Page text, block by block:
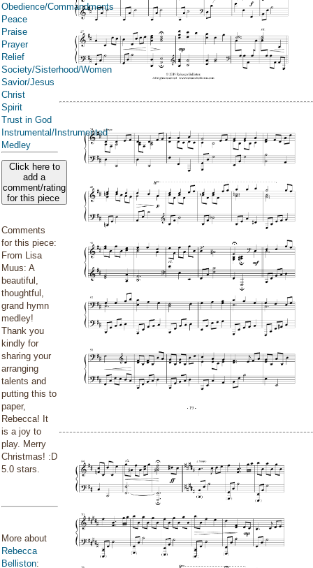
Obedience/Commandments
Peace
Praise
Prayer
Relief
Society/Sisterhood/Women
Savior/Jesus
Christ
Spirit
Trust in God
Instrumental/Instrumented
Medley
Click here to
add a
comment/rating
for this piece
Comments
for this piece:
From Lisa
Muus: A
beautiful,
thoughtful,
grand hymn
medley!
Thank you
kindly for
sharing your
arranging
talents and
putting this to
paper,
Rebecca! It
is a joy to
play. Merry
Christmas! :D
5.0 stars.
More about
Rebecca
Belliston: